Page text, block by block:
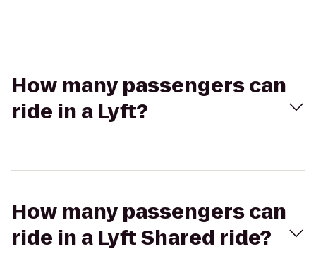
How many passengers can
ride in a Lyft?
How many passengers can
ride in a Lyft Shared ride?